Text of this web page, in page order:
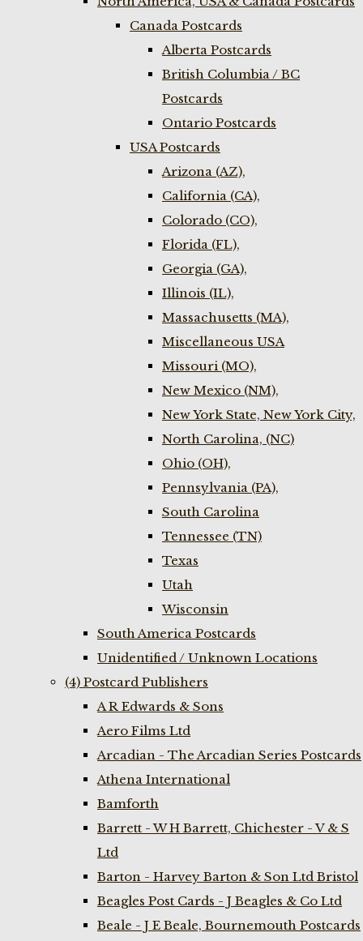
Canada Postcards
Alberta Postcards
British Columbia / BC
Postcards
Ontario Postcards
USA Postcards
Arizona (AZ),
California (CA),
Colorado (CO),
Florida (FL),
Georgia (GA),
Illinois (IL),
Massachusetts (MA),
Miscellaneous USA
Missouri (MO),
New Mexico (NM),
New York State, New York City,
North Carolina, (NC)
Ohio (OH),
Pennsylvania (PA),
South Carolina
Tennessee (TN)
Texas
Utah
Wisconsin
South America Postcards
Unidentified / Unknown Locations
(4) Postcard Publishers
A R Edwards & Sons
Aero Films Ltd
Arcadian - The Arcadian Series Postcards
Athena International
Bamforth
Barrett - W H Barrett, Chichester - V & S
Ltd
Barton - Harvey Barton & Son Ltd Bristol
Beagles Post Cards - J Beagles & Co Ltd
Beale - J E Beale, Bournemouth Postcards